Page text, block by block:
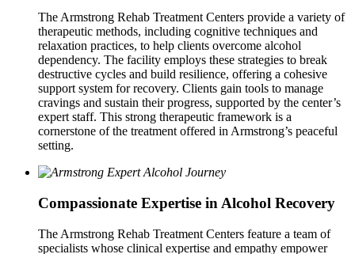
The Armstrong Rehab Treatment Centers provide a variety of
therapeutic methods, including cognitive techniques and
relaxation practices, to help clients overcome alcohol
dependency. The facility employs these strategies to break
destructive cycles and build resilience, offering a cohesive
support system for recovery. Clients gain tools to manage
cravings and sustain their progress, supported by the center’s
expert staff. This strong therapeutic framework is a
cornerstone of the treatment offered in Armstrong’s peaceful
setting.
Compassionate Expertise in Alcohol Recovery
The Armstrong Rehab Treatment Centers feature a team of
specialists whose clinical expertise and empathy empower